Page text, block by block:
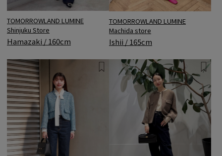
TOMORROWLAND LUMINE
Shinjuku Store
Hamazaki / 160cm
TOMORROWLAND LUMINE
Machida store
Ishii / 165cm